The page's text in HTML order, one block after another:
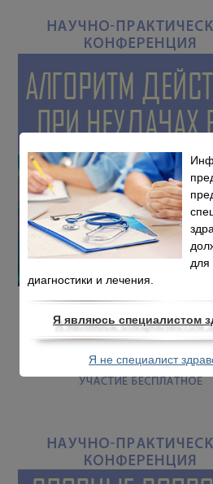
для
диагностики и лечения.
Я являюсь специалистом
Я не специалист